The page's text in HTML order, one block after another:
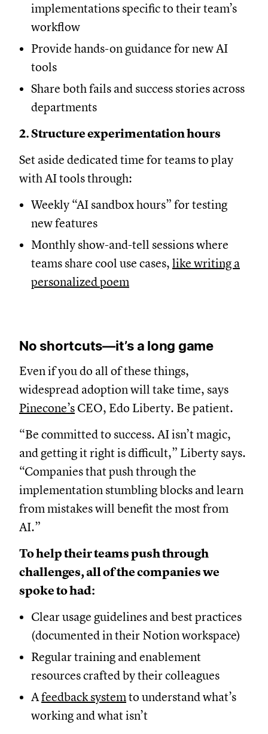
implementations specific to their team’s
workflow
Provide hands-on guidance for new AI
tools
Share both fails and success stories across
departments
2. Structure experimentation hours
Set aside dedicated time for teams to play
with AI tools through:
Weekly “AI sandbox hours” for testing
new features
Monthly show-and-tell sessions where
teams share cool use cases, like writing a
personalized poem
No shortcuts—it’s a long game
Even if you do all of these things,
widespread adoption will take time, says
Pinecone’s CEO, Edo Liberty. Be patient.
“Be committed to success. AI isn’t magic,
and getting it right is difficult,” Liberty says.
“Companies that push through the
implementation stumbling blocks and learn
from mistakes will benefit the most from
AI.”
To help their teams push through
challenges, all of the companies we
spoke to had:
Clear usage guidelines and best practices
(documented in their Notion workspace)
Regular training and enablement
resources crafted by their colleagues
Afeedback systemto understand what’s
working and what isn’t